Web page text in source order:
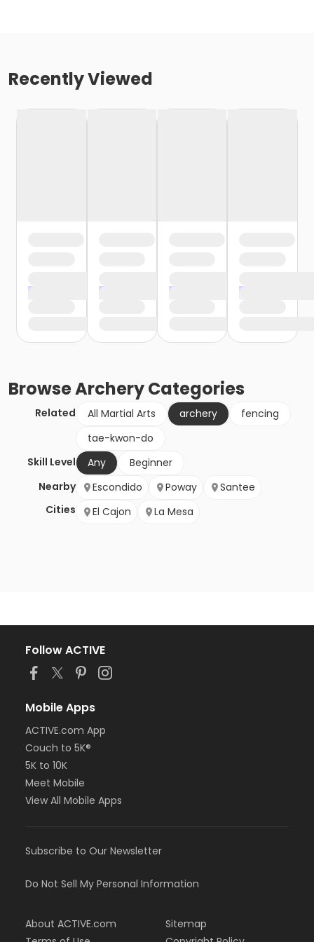
Recently Viewed
BrowseArcheryCategories
Related All Martial Arts archery
fencing
tae-kwon-do
Skill Level
Any
Beginner
Nearby
Cities
Escondido Poway
Santee
El Cajon
La Mesa
Follow ACTIVE
Mobile Apps
ACTIVE.com App
Couch to 5K®
5K to 10K
Meet Mobile
View All Mobile Apps
Subscribe to Our Newsletter
Do Not Sell My Personal Information
About ACTIVE.com
Sitemap